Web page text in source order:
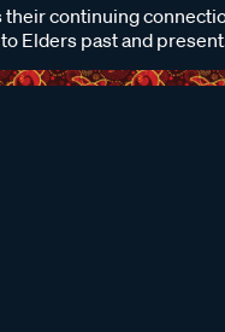
continuing
Elders past and